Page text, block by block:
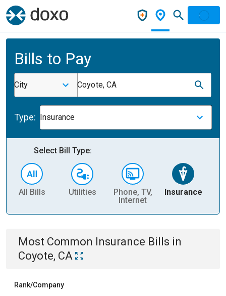
Bills to Pay
City Coyote, CA
Type: Insurance
Select Bill Type:
All Bills Utilities
Phone, TV,
Internet
Insurance
Most Common Insurance Bills in
Coyote, CA
Rank/Company